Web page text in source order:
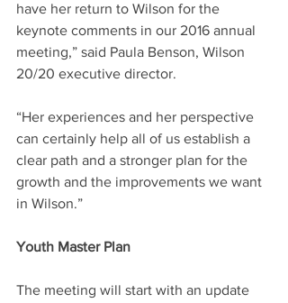
have her return to Wilson for the
keynote comments in our 2016 annual
meeting,” said Paula Benson, Wilson
20/20 executive director.
“Her experiences and her perspective
can certainly help all of us establish a
clear path and a stronger plan for the
growth and the improvements we want
in Wilson.”
Youth Master Plan
The meeting will start with an update